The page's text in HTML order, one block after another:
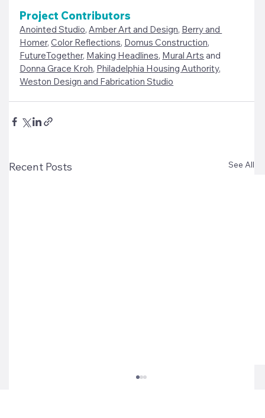
Project Contributors
Anointed Studio, Amber Art and Design, Berry and
Homer, Color Reflections, Domus Construction,
FutureTogether, Making Headlines, Mural Arts and
Donna Grace Kroh, Philadelphia Housing Authority,
Weston Design and Fabrication Studio
Recent Posts See All